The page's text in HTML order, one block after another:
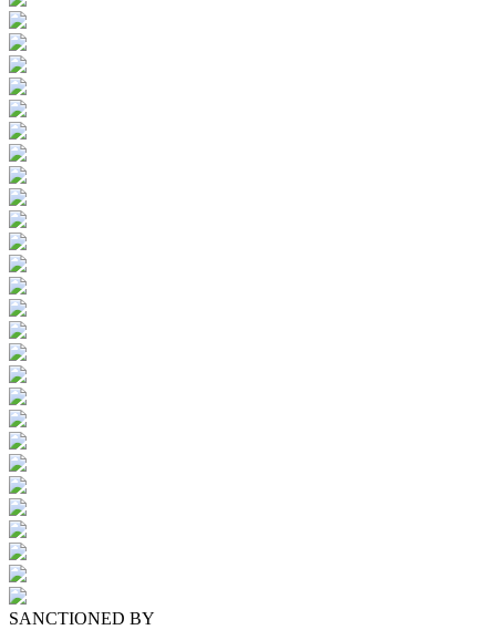
SANCTIONED BY